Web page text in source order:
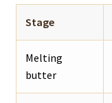
Stage
Melting
butter